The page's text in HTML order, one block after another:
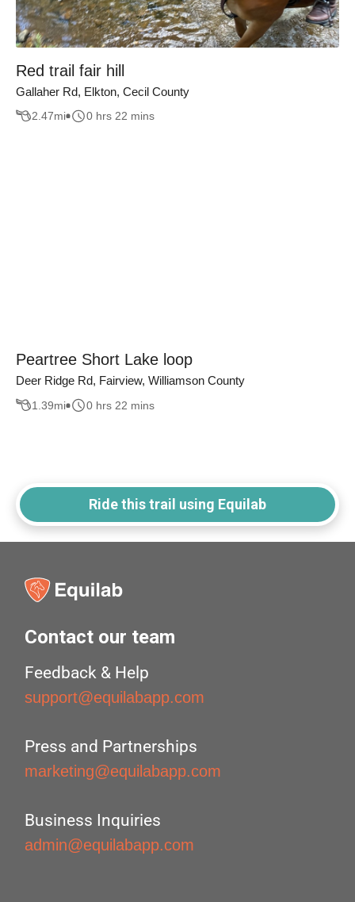
Red trail fair hill
Gallaher Rd, Elkton, Cecil County
2.47mi 0 hrs 22 mins
Peartree Short Lake loop
Deer Ridge Rd, Fairview, Williamson County
1.39mi 0 hrs 22 mins
Ride this trail using Equilab
Contact our team
Feedback & Help
support@equilabapp.com
Press and Partnerships
marketing@equilabapp.com
Business Inquiries
admin@equilabapp.com